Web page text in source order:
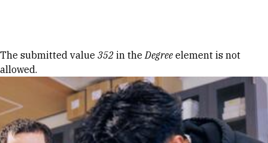
Error message
The submitted value 352 in theDegree element is not
allowed.